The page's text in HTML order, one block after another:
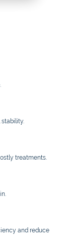
treatments.
and reduce